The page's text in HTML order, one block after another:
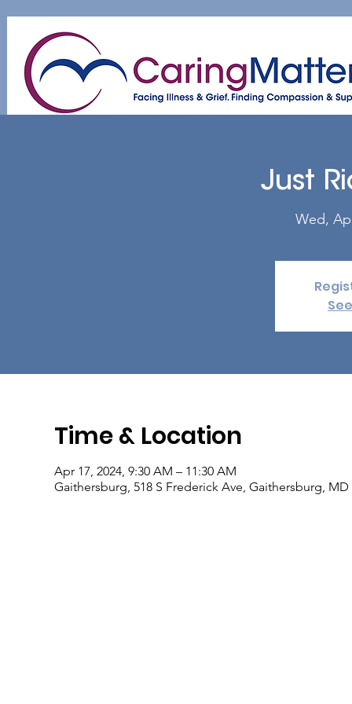
Patient & Caregiver
Just
Wed,
Time & Location
Apr 17, 2024, 9:30 AM – 11:30 AM
Gaithersburg, 518 S Frederick Ave, Gaithersburg, MD